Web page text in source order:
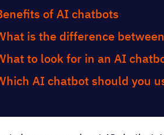
of AI chatbots
is the difference
to look for in an AI
AI chatbot should you